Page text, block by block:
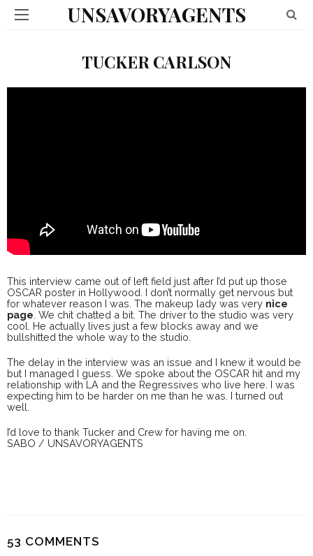
UNSAVORYAGENTS
TUCKER CARLSON
This interview came out of left field just after I’d put up those
OSCAR poster in Hollywood. I don’t normally get nervous but
for whatever reason I was. The makeup lady was very nice
page . We chit chatted a bit. The driver to the studio was very
cool. He actually lives just a few blocks away and we
bullshitted the whole way to the studio.
The delay in the interview was an issue and I knew it would be
but I managed I guess. We spoke about the OSCAR hit and my
relationship with LA and the Regressives who live here. I was
expecting him to be harder on me than he was. I turned out
well.
I’d love to thank Tucker and Crew for having me on.
SABO / UNSAVORYAGENTS
53 COMMENTS